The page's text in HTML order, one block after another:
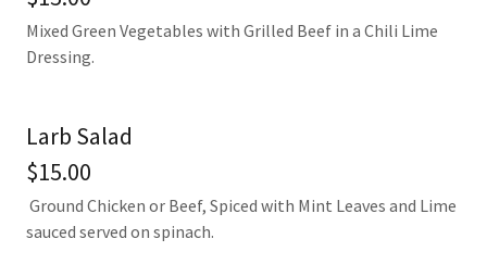
Mixed Green Vegetables with Grilled Beef in a Chili Lime
Dressing.
Larb Salad
$15.00
Ground Chicken or Beef, Spiced with Mint Leaves and Lime
sauced served on spinach.